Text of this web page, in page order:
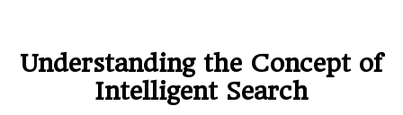
Understanding the Concept of
Intelligent Search